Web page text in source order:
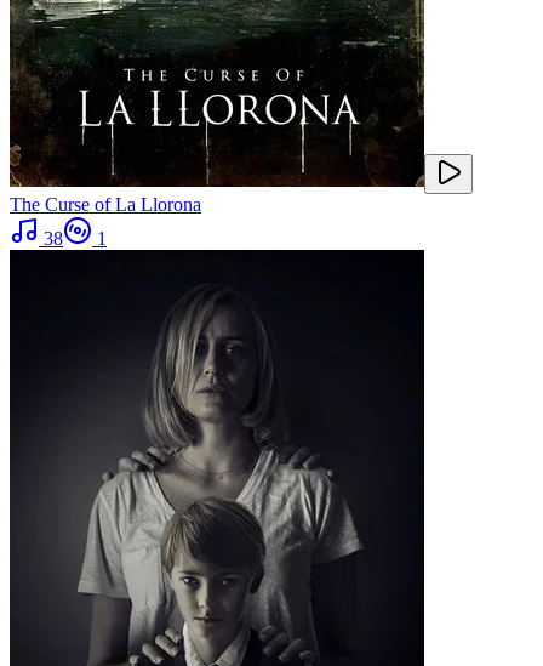
The Curse of La Llorona
38
1